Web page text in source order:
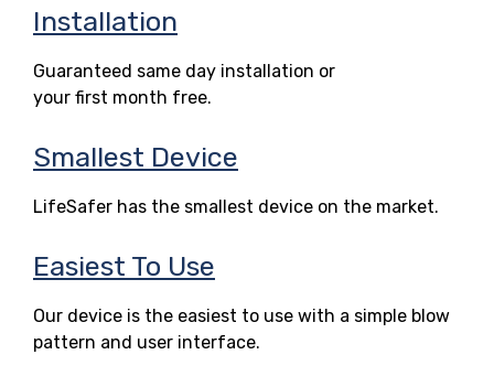
Installation
Guaranteed same day installation or
your first month free.
Smallest Device
LifeSafer has the smallest device on the market.
Easiest To Use
Our device is the easiest to use with a simple blow
pattern and user interface.